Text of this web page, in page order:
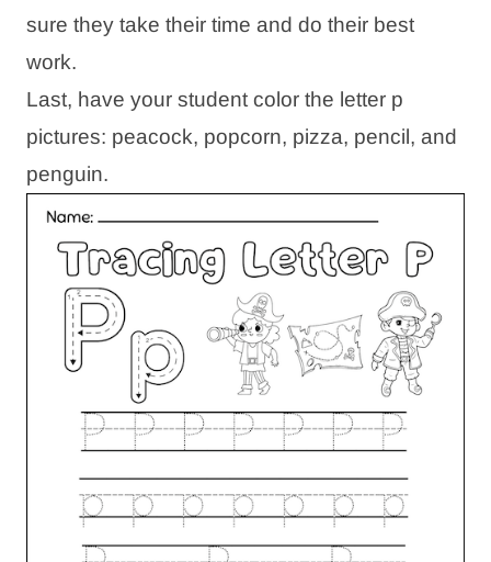
sure they take their time and do their best
work.
Last, have your student color the letter p
pictures: peacock, popcorn, pizza, pencil, and
penguin.